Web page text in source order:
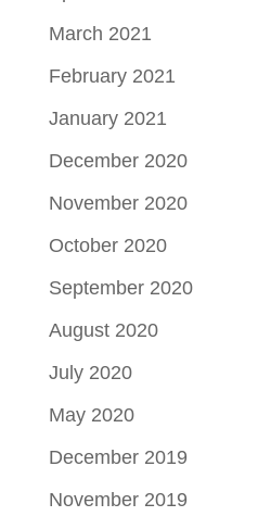
March 2021
February 2021
January 2021
December 2020
November 2020
October 2020
September 2020
August 2020
July 2020
May 2020
December 2019
November 2019